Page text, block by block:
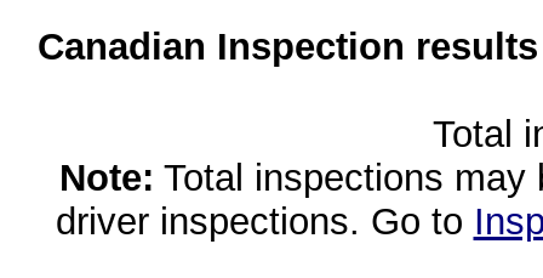
Canadian Inspection
Total
Note: Total inspections
driver inspections. Go to